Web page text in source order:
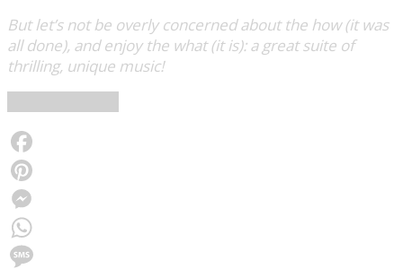
But let’s not be overly concerned about the how (it was
all done), and enjoy the what (it is): a great suite of
thrilling, unique music!
Facebook
Pinterest
Messenger
WhatsApp